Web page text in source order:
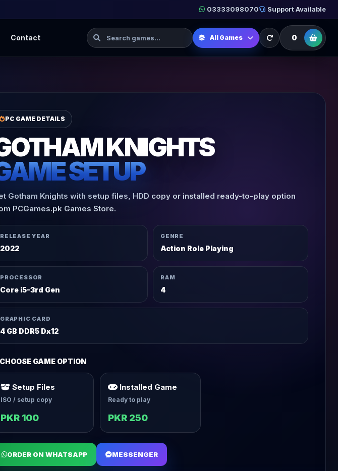
03333098070 Support Available
Contact Search Games All Games 0
PC GAME DETAILS
KNIGHTS
SETUP
Gotham Knights with setup files, HDD copy or installed ready-to-play option
PCGames.pk Games Store.
RELEASE YEAR
2022
GENRE
Action Role Playing
PROCESSOR
Core i5-3rd Gen
RAM
4
GRAPHIC CARD
4 GB DDR5 Dx12
CHOOSE GAME OPTION
Setup Files
ISO / setup copy
PKR 100
Installed Game
Ready to play
PKR 250
ORDER ON WHATSAPP MESSENGER